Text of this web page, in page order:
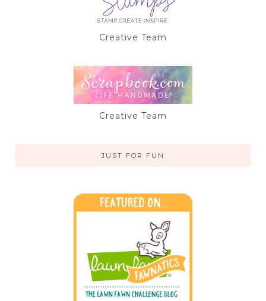
Creative Team
Creative Team
JUST FOR FUN